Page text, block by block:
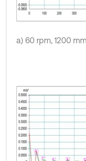
a) 60 rpm, 1200